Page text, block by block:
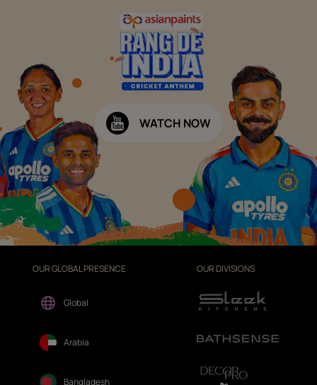
WATCH NOW
OUR GLOBAL PRESENCE
Global
Arabia
Bangladesh
OUR DIVISIONS